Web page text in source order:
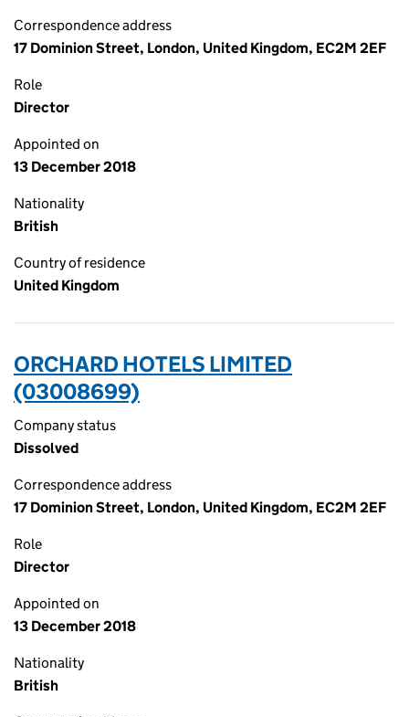
Correspondence address
17 Dominion Street, London, United Kingdom, EC2M 2EF
Role
Director
Appointed on
13 December 2018
Nationality
British
Country of residence
United Kingdom
ORCHARD HOTELS LIMITED
(03008699)
Company status
Dissolved
Correspondence address
17 Dominion Street, London, United Kingdom, EC2M 2EF
Role
Director
Appointed on
13 December 2018
Nationality
British